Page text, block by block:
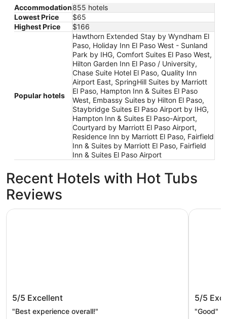
Accommodation855 hotels
Lowest Price
$65
Highest Price
$166
Popular hotels
Hawthorn Extended Stay by Wyndham El
Paso, Holiday Inn El Paso West - Sunland
Park by IHG, Comfort Suites El Paso West,
Hilton Garden Inn El Paso / University,
Chase Suite Hotel El Paso, Quality Inn
Airport East, SpringHill Suites by Marriott
El Paso, Hampton Inn & Suites El Paso
West, Embassy Suites by Hilton El Paso,
Staybridge Suites El Paso Airport by IHG,
Hampton Inn & Suites El Paso-Airport,
Courtyard by Marriott El Paso Airport,
Residence Inn by Marriott El Paso, Fairfield
Inn & Suites by Marriott El Paso, Fairfield
Inn & Suites El Paso Airport
Recent Hotels with Hot Tubs
Reviews
The Plaza Hotel Pioneer Park
5/5 Excellent
"Best experience overall!"
The Plaza Hotel Pioneer Park
5/5
"Good"